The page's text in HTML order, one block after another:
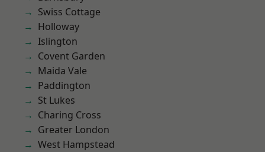
Swiss Cottage
Holloway
Islington
Covent Garden
Maida Vale
Paddington
St Lukes
Charing Cross
Greater London
West Hampstead